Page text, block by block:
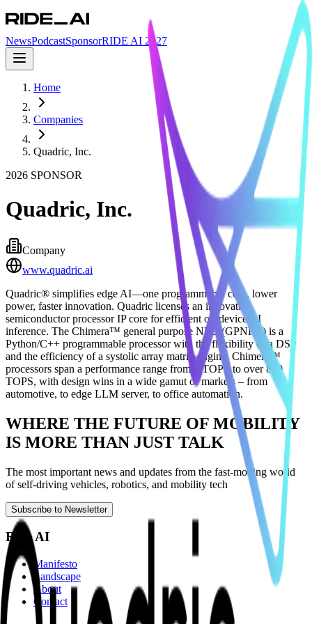
NewsPodcastSponsorRIDE AI 2027
Home
Companies
Quadric, Inc.
2026 SPONSOR
Quadric, Inc.
Company
www.quadric.ai
Quadric® simplifies edge AI—one programmable core, lower
power, faster innovation. Quadric licenses an innovative
semiconductor processor IP core for efficient on-device AI
inference. The Chimera™ general purpose NPU (GPNPU) is a
Python/C++ programmable processor with the flexibility of a DSP
and the efficiency of a systolic array matrix engine. Chimera™
processors span a performance range from 1 TOPS to over 800
TOPS, with design wins in a wide gamut of markets – from
automotive, to edge LLM server, to office automation.
WHERE THE FUTURE OF MOBILITY
IS MORE THAN JUST TALK
The most important news and updates from the fast-moving world
of self-driving vehicles, robotics, and mobility tech
Subscribe to Newsletter
Ride AI
Manifesto
Landscape
About
Contact